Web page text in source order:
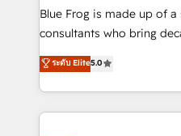
HubSpot Why us? - SIX HubSpot Accreditations -
awarded by HubSpot
Migration, Custom
Enablement -Onboarded
Blue Frog is made up of
consultants who bring
world experience to our client
Frog is a top, trusted
ecosystem for a reason.
decade of experience to
ระดับ Elite5.0